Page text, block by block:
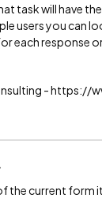
task will have
users you can
each response
- https://
the current form